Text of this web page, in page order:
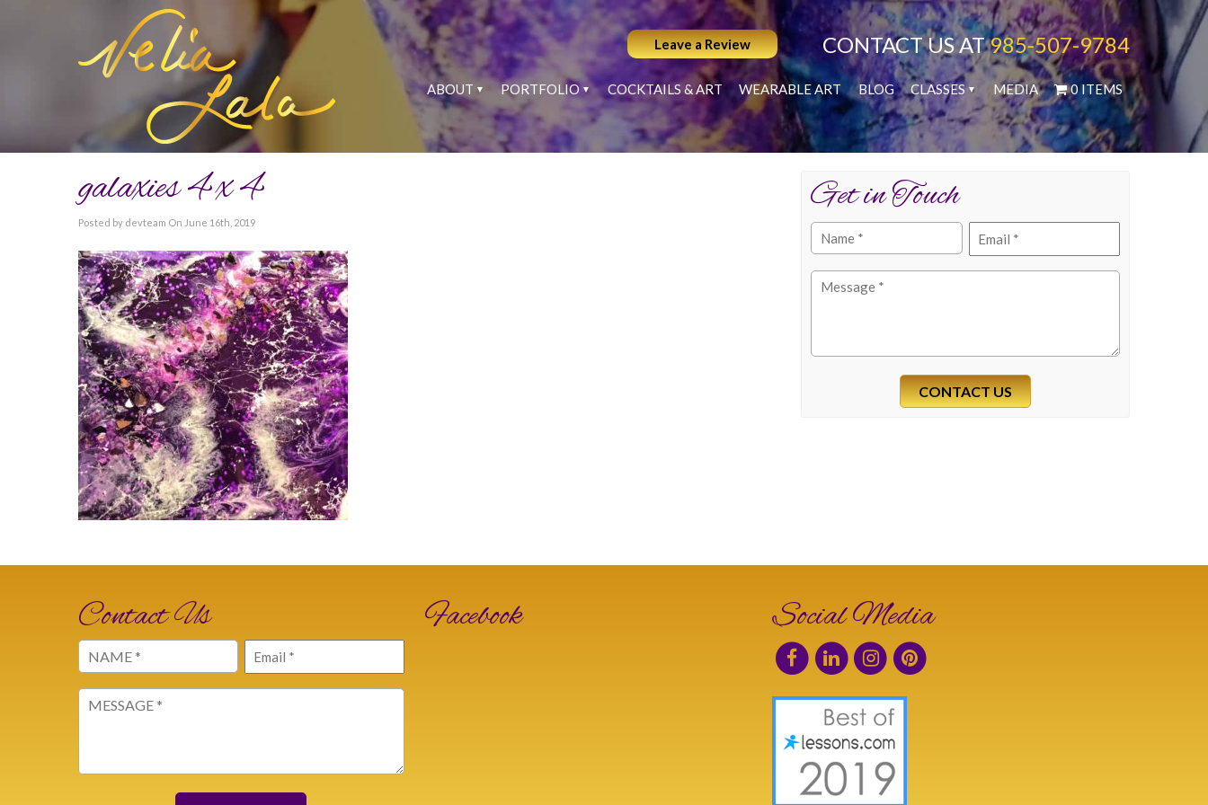
CONTACT US AT985-507-9784
Leave a Review
ABOUT PORTFOLIO COCKTAILS & ART WEARABLE ART BLOG CLASSES MEDIA 0 ITEMS
galaxies 4 x 4
Posted by devteam On June 16th, 2019
Get in Touch
Name
(Required)
Email
Message
Contact Us
Name
(Required)
Email
(Required)
Message
Facebook Social Media